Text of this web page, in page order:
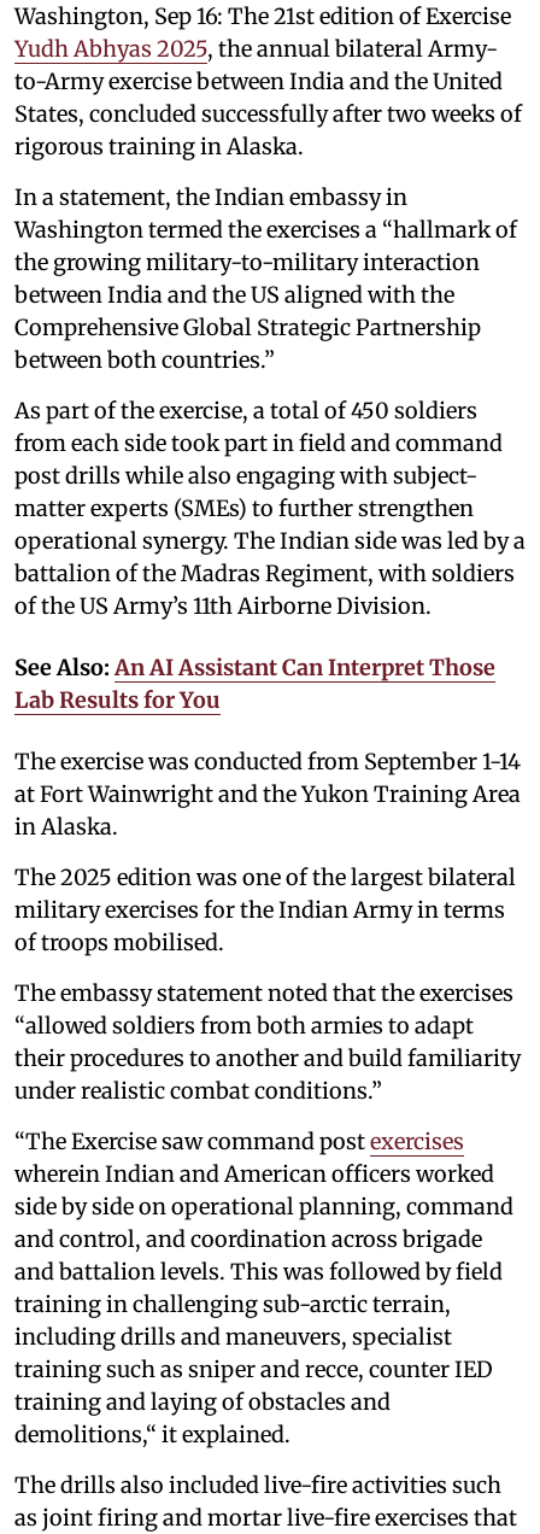
Washington, Sep 16: The 21st edition of Exercise
Yudh Abhyas 2025, the annual bilateral Army-
to-Army exercise between India and the United
States, concluded successfully after two weeks of
rigorous training in Alaska.
In a statement, the Indian embassy in
Washington termed the exercises a “hallmark of
the growing military-to-military interaction
between India and the US aligned with the
Comprehensive Global Strategic Partnership
between both countries.”
As part of the exercise, a total of 450 soldiers
from each side took part in field and command
post drills while also engaging with subject-
matter experts (SMEs) to further strengthen
operational synergy. The Indian side was led by a
battalion of the Madras Regiment, with soldiers
of the US Army’s 11th Airborne Division.
See Also: An AI Assistant Can Interpret Those
Lab Results for You
The exercise was conducted from September 1-14
at Fort Wainwright and the Yukon Training Area
in Alaska.
The 2025 edition was one of the largest bilateral
military exercises for the Indian Army in terms
of troops mobilised.
The embassy statement noted that the exercises
“allowed soldiers from both armies to adapt
their procedures to another and build familiarity
under realistic combat conditions.”
“The Exercise saw command postexercises
wherein Indian and American officers worked
side by side on operational planning, command
and control, and coordination across brigade
and battalion levels. This was followed by field
training in challenging sub-arctic terrain,
including drills and maneuvers, specialist
training such as sniper and recce, counter IED
training and laying of obstacles and
demolitions,“ it explained.
The drills also included live-fire activities such
as joint firing and mortar live-fire exercises that